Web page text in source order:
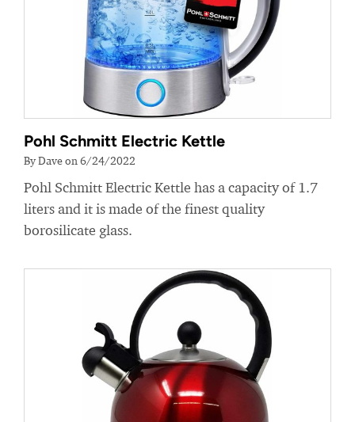
Pohl Schmitt Electric Kettle
By Dave on 6/24/2022
Pohl Schmitt Electric Kettle has a capacity of 1.7
liters and it is made of the finest quality
borosilicate glass.